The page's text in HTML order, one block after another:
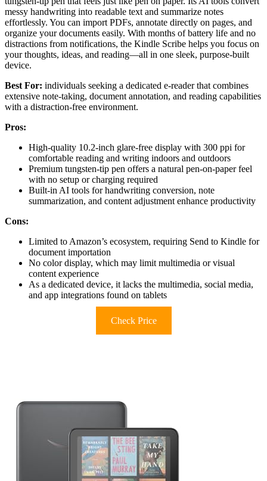
messy handwriting into readable text and summarize notes
effortlessly. You can import PDFs, annotate directly on pages, and
organize your documents easily. With months of battery life and no
distractions from notifications, the Kindle Scribe helps you focus on
your thoughts, ideas, and reading—all in one sleek, purpose-built
device.
Best For: individuals seeking a dedicated e-reader that combines
extensive note-taking, document annotation, and reading capabilities
with a distraction-free environment.
Pros:
High-quality 10.2-inch glare-free display with 300 ppi for
comfortable reading and writing indoors and outdoors
Premium tungsten-tip pen offers a natural pen-on-paper feel
with no setup or charging required
Built-in AI tools for handwriting conversion, note
summarization, and content adjustment enhance productivity
Cons:
Limited to Amazon’s ecosystem, requiring Send to Kindle for
document importation
No color display, which may limit multimedia or visual
content experience
As a dedicated device, it lacks the multimedia, social media,
and app integrations found on tablets
Check Price